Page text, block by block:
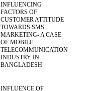
INFLUENCING
FACTORS OF
CUSTOMER ATTITUDE
TOWARDS SMS
MARKETING- A CASE
OF MOBILE
TELECOMMUNICATION
INDUSTRY IN
BANGLADESH
INFLUENCE OF